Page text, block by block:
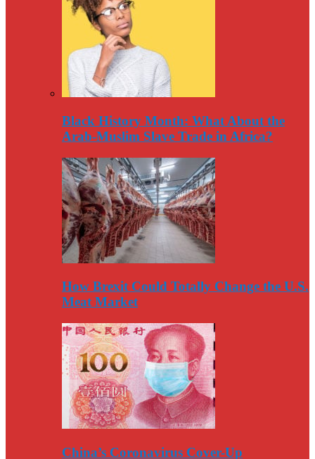
Black History Month: What About the
Arab-Muslim Slave Trade in Africa?
How Brexit Could Totally Change the U.S.
Meat Market
China’s Coronavirus Cover-Up